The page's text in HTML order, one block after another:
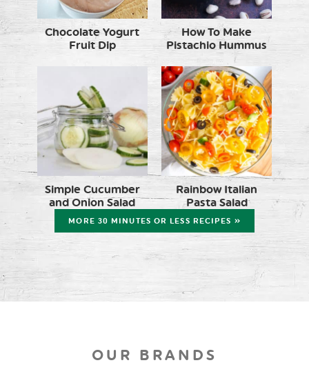
Chocolate Yogurt
Fruit Dip
How To Make
Pistachio Hummus
Simple Cucumber
and Onion Salad
Rainbow Italian
Pasta Salad
MORE 30 MINUTES OR LESS RECIPES »
OUR BRANDS